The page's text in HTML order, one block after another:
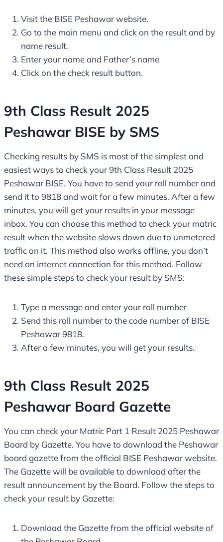
Visit the BISE Peshawar website.
Go to the main menu and click on the result and by
name result.
Enter your name and Father’s name
Click on the check result button.
9th Class Result 2025
Peshawar BISE by SMS
Checking results by SMS is most of the simplest and
easiest ways to check your 9th Class Result 2025
Peshawar BISE. You have to send your roll number and
send it to 9818 and wait for a few minutes. After a few
minutes, you will get your results in your message
inbox. You can choose this method to check your matric
result when the website slows down due to unmetered
traffic on it. This method also works offline, you don’t
need an internet connection for this method. Follow
these simple steps to check your result by SMS:
Type a message and enter your roll number
Send this roll number to the code number of BISE
Peshawar 9818.
After a few minutes, you will get your results.
9th Class Result 2025
Peshawar Board Gazette
You can check your Matric Part 1 Result 2025 Peshawar
Board by Gazette. You have to download the Peshawar
board gazette from the official BISE Peshawar website.
The Gazette will be available to download after the
result announcement by the Board. Follow the steps to
check your result by Gazette:
Download the Gazette from the official website of